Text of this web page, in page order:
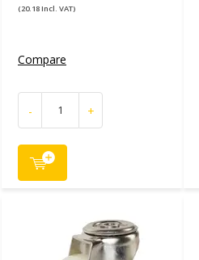
(20.18 Incl. VAT)
Compare
- +